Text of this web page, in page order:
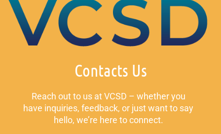
Contacts Us
Reach out to us at VCSD – whether you
have inquiries, feedback, or just want to say
hello, we’re here to connect.